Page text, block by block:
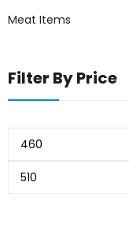
Meat Items
Filter By Price